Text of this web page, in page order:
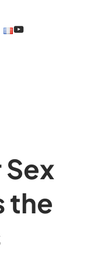
Sex
the